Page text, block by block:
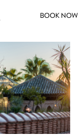
BOOK NOW